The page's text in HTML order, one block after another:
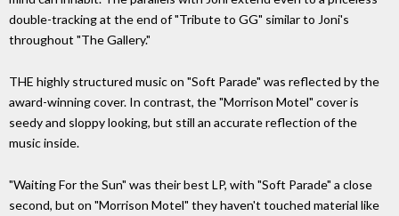
double-tracking at the end of "Tribute to GG" similar to Joni's
throughout "The Gallery."
THE highly structured music on "Soft Parade" was reflected by the
award-winning cover. In contrast, the "Morrison Motel" cover is
seedy and sloppy looking, but still an accurate reflection of the
music inside.
"Waiting For the Sun" was their best LP, with "Soft Parade" a close
second, but on "Morrison Motel" they haven't touched material like